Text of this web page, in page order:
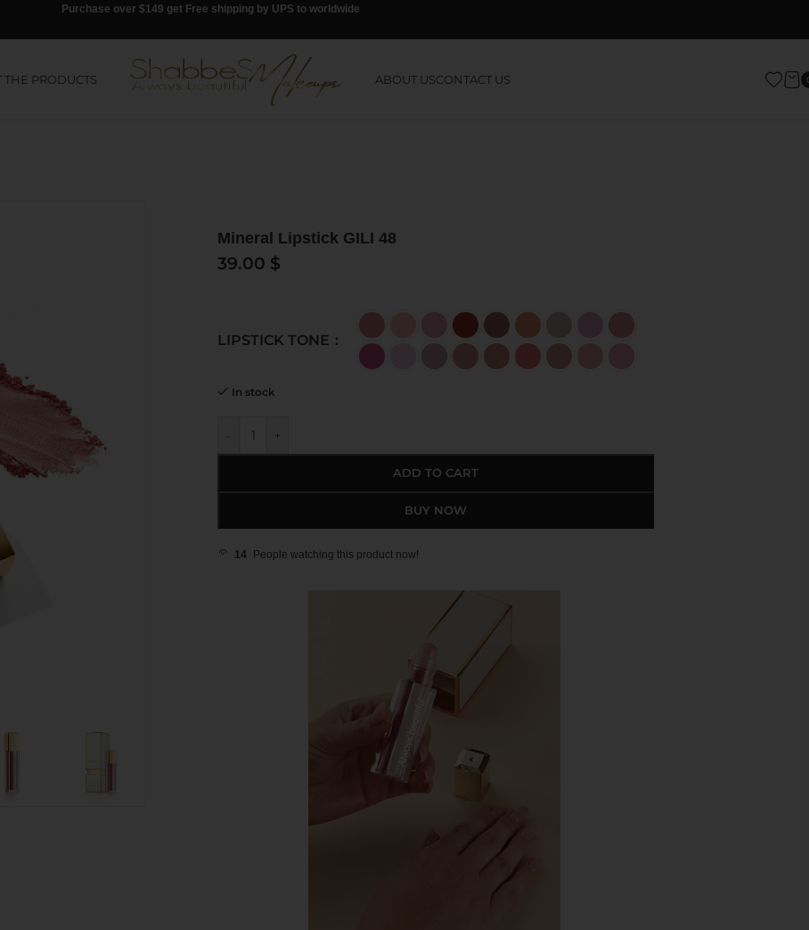
Purchase over $149 get Free shipping by UPS to worldwide
THE PRODUCTS ABOUT USCONTACT US
Mineral Lipstick GILI 48
39.00 $
LIPSTICK TONE
In stock
- +
ADD TO CART
BUY NOW
14 People watching this product now!